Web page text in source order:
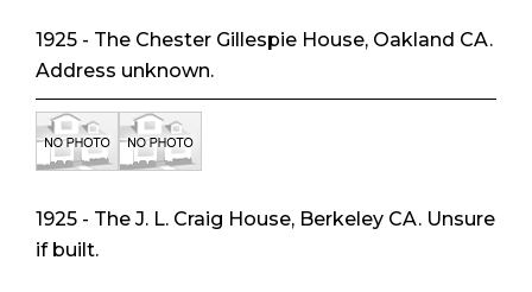
1925 - The Chester Gillespie House, Oakland CA.
Address unknown.
1925 - The J. L. Craig House, Berkeley CA. Unsure
if built.